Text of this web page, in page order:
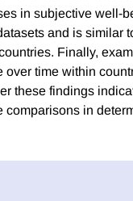
in subjective well-
and is similar
Finally,
over time within
these findings
comparisons in